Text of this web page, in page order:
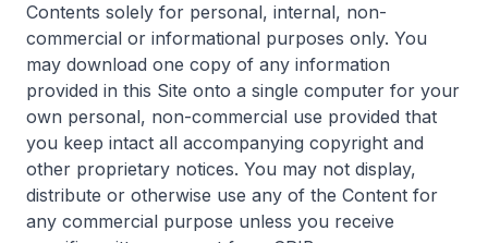
Contents solely for personal, internal, non-
commercial or informational purposes only. You
may download one copy of any information
provided in this Site onto a single computer for your
own personal, non-commercial use provided that
you keep intact all accompanying copyright and
other proprietary notices. You may not display,
distribute or otherwise use any of the Content for
any commercial purpose unless you receive